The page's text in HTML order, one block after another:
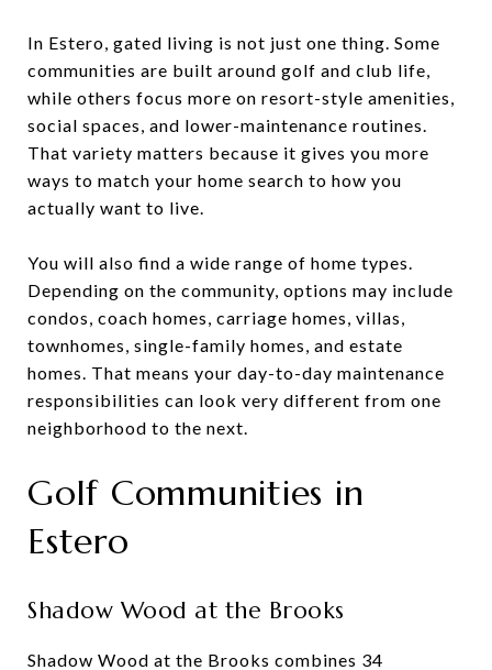
In Estero, gated living is not just one thing. Some
communities are built around golf and club life,
while others focus more on resort-style amenities,
social spaces, and lower-maintenance routines.
That variety matters because it gives you more
ways to match your home search to how you
actually want to live.
You will also find a wide range of home types.
Depending on the community, options may include
condos, coach homes, carriage homes, villas,
townhomes, single-family homes, and estate
homes. That means your day-to-day maintenance
responsibilities can look very different from one
neighborhood to the next.
Golf Communities in
Estero
Shadow Wood at the Brooks
Shadow Wood at the Brooks combines 34